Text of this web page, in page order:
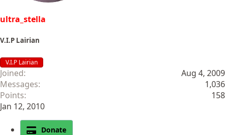
ultra_stella
V.I.P Lairian
V.I.P Lairian
Joined
Aug 4, 2009
Messages
1,036
Points
158
Jan 12, 2010
Donate